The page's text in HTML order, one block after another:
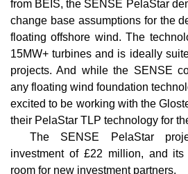
change base assumptions for the
floating offshore wind. The
15MW+ turbines and is ideally
projects. And while the SENSE
any floating wind foundation
excited to be working with the
their PelaStar TLP technology for
The SENSE PelaStar
investment of £22 million, and
room for new investment partners.